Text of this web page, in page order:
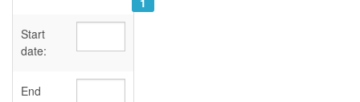
Sources
Start
date:
End